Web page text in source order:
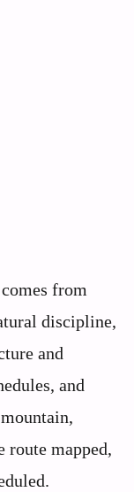
from
discipline,
and
and
route mapped,